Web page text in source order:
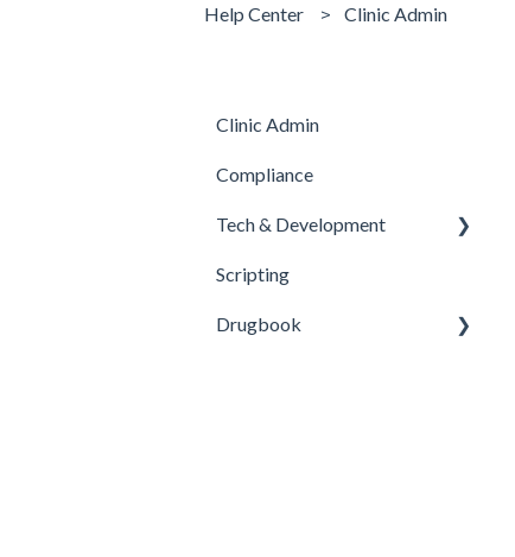
Help Center Clinic Admin
Clinic Admin
Compliance
Tech & Development
Updates
Scripting
Drugbook